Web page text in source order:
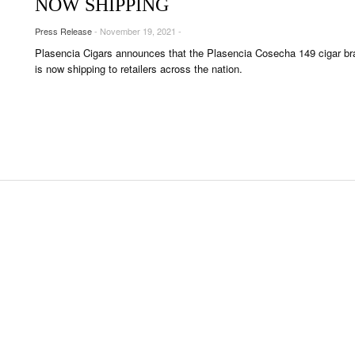
NOW SHIPPING
Press Release- November 19, 2021 -
Plasencia Cigars announces that the Plasencia Cosecha 149 cigar
is now shipping to retailers across the nation.